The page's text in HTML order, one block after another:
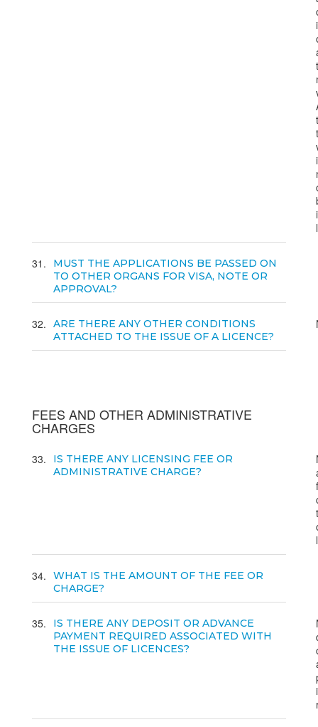
31
MUST THE APPLICATIONS BE PASSED ON
TO OTHER ORGANS FOR VISA, NOTE OR
APPROVAL?
32
ARE THERE ANY OTHER CONDITIONS
ATTACHED TO THE ISSUE OF A LICENCE?
FEES AND OTHER ADMINISTRATIVE
CHARGES
33
IS THERE ANY LICENSING FEE OR
ADMINISTRATIVE CHARGE?
34
WHAT IS THE AMOUNT OF THE FEE OR
CHARGE?
35
IS THERE ANY DEPOSIT OR ADVANCE
PAYMENT REQUIRED ASSOCIATED WITH
THE ISSUE OF LICENCES?